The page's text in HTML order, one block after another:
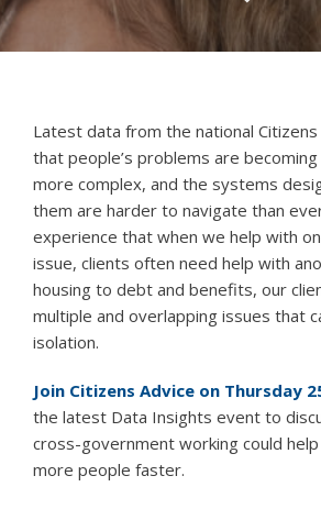
Latest data from the national
that people’s problems are
more complex, and the systems
them are harder to navigate than
experience that when we help with
issue, clients often need help with
housing to debt and benefits, our
multiple and overlapping issues that
isolation.
Join Citizens Advice on Thursday
the latest Data Insights event to
cross-government working could
more people faster.